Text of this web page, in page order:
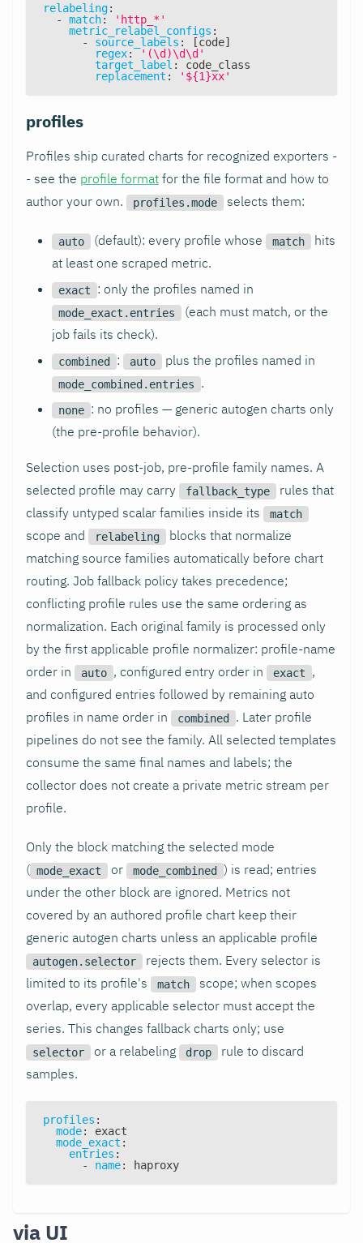
relabeling:
-
match:
'http_*'
metric_relabel_configs :
-
source_labels : [code]
regex:
'(\d)\d\d'
target_label :
code_class
replacement : '${1}xx'
profiles
Profiles ship curated charts for recognized exporters -
- see the profile format for the file format and how to
author your own.
profiles.mode selects them:
auto (default): every profile whose match
hits
at least one scraped metric.
exact : only the profiles named in
mode_exact.entries
(each must match, or the
job fails its check).
combined : auto plus the profiles named in
mode_combined.entries .
none : no profiles — generic autogen charts only
(the pre-profile behavior).
Selection uses post-job, pre-profile family names. A
selected profile may carry
fallback_type
rules that
classify untyped scalar families inside its
match
scope and relabeling
blocks that normalize
matching source families automatically before chart
routing. Job fallback policy takes precedence;
conflicting profile rules use the same ordering as
normalization. Each original family is processed only
by the first applicable profile normalizer: profile-name
order in
auto , configured entry order in exact
,
and configured entries followed by remaining auto
profiles in name order in
combined
. Later profile
pipelines do not see the family. All selected templates
consume the same final names and labels; the
collector does not create a private metric stream per
profile.
Only the block matching the selected mode
( mode_exact or mode_combined
) is read; entries
under the other block are ignored. Metrics not
covered by an authored profile chart keep their
generic autogen charts unless an applicable profile
autogen.selector
rejects them. Every selector is
limited to its profile's
match
scope; when scopes
overlap, every applicable selector must accept the
series. This changes fallback charts only; use
selector or a relabeling drop
rule to discard
samples.
profiles :
mode:
exact
mode_exact :
entries :
-
name: haproxy
via UI